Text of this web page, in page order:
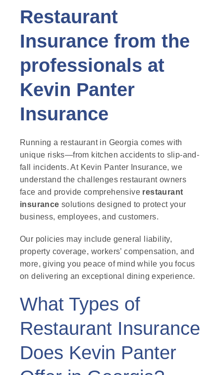
Restaurant
Insurance from the
professionals at
Kevin Panter
Insurance
Running a restaurant in Georgia comes with
unique risks—from kitchen accidents to slip-and-
fall incidents. At Kevin Panter Insurance, we
understand the challenges restaurant owners
face and provide comprehensive restaurant
insurance solutions designed to protect your
business, employees, and customers.
Our policies may include general liability,
property coverage, workers’ compensation, and
more, giving you peace of mind while you focus
on delivering an exceptional dining experience.
What Types of
Restaurant Insurance
Does Kevin Panter